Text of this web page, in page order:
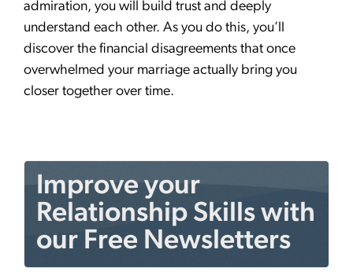
admiration, you will build trust and deeply
understand each other. As you do this, you’ll
discover the financial disagreements that once
overwhelmed your marriage actually bring you
closer together over time.
Improve your
Relationship Skills with
our Free Newsletters